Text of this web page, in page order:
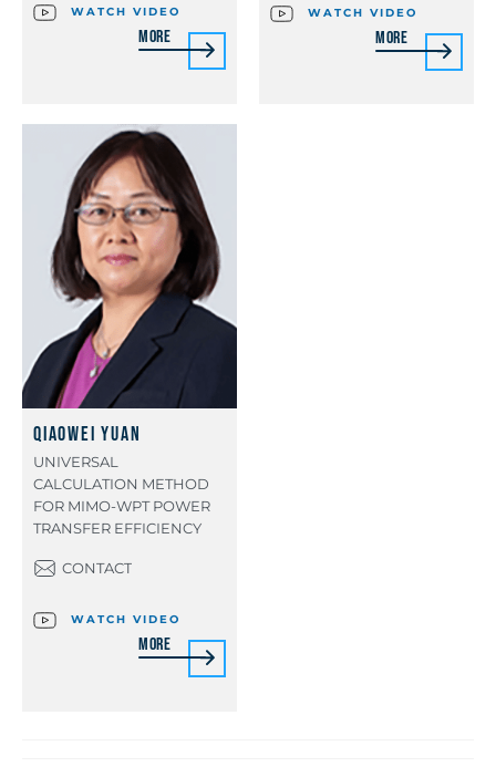
WATCH VIDEO
More
WATCH VIDEO
More
Qiaowei Yuan
UNIVERSAL
CALCULATION METHOD
FOR MIMO-WPT POWER
TRANSFER EFFICIENCY
CONTACT
WATCH VIDEO
More